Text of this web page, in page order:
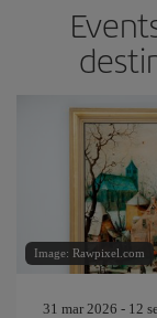
Image: Rawpixel.com
31 mar 2026 - 12